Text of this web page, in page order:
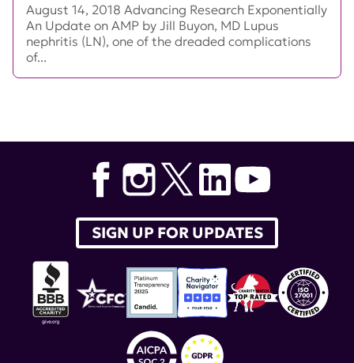
August 14, 2018 Advancing Research Exponentially
An Update on AMP by Jill Buyon, MD Lupus
nephritis (LN), one of the dreaded complications
of...
SIGN UP FOR UPDATES